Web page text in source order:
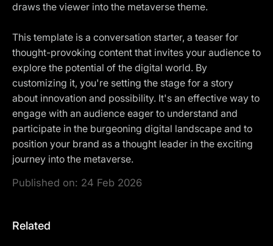
draws the viewer into the metaverse theme.
This template is a conversation starter, a teaser for
thought-provoking content that invites your audience to
explore the potential of the digital world. By
customizing it, you're setting the stage for a story
about innovation and possibility. It's an effective way to
engage with an audience eager to understand and
participate in the burgeoning digital landscape and to
position your brand as a thought leader in the exciting
journey into the metaverse.
Published on: 24 Feb 2026
Related